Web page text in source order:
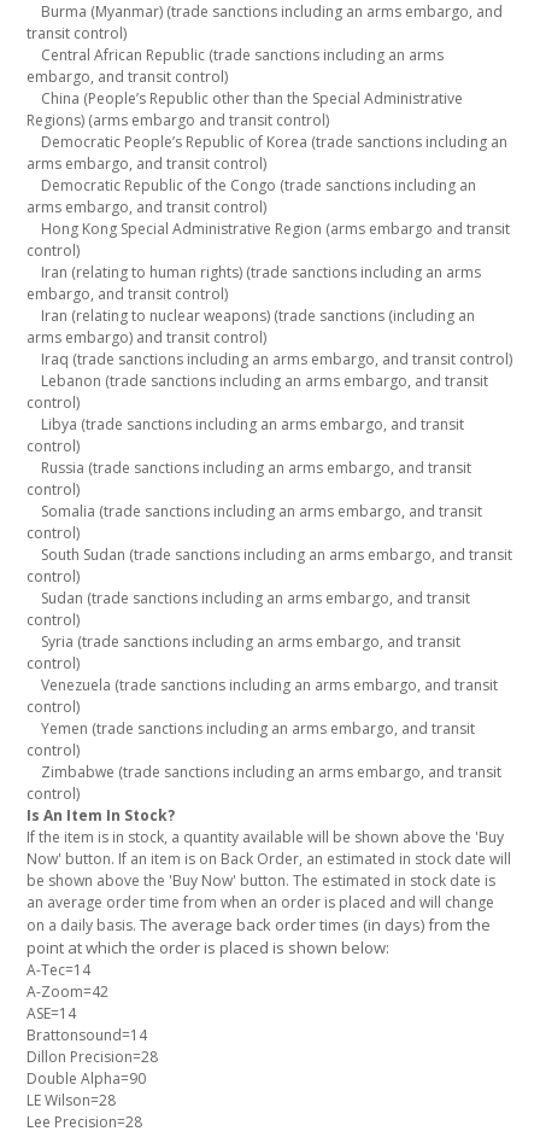
Burma (Myanmar) (trade sanctions including an arms embargo, and
transit control)
Central African Republic (trade sanctions including an arms
embargo, and transit control)
China (People’s Republic other than the Special Administrative
Regions) (arms embargo and transit control)
Democratic People’s Republic of Korea (trade sanctions including an
arms embargo, and transit control)
Democratic Republic of the Congo (trade sanctions including an
arms embargo, and transit control)
Hong Kong Special Administrative Region (arms embargo and transit
control)
Iran (relating to human rights) (trade sanctions including an arms
embargo, and transit control)
Iran (relating to nuclear weapons) (trade sanctions (including an
arms embargo) and transit control)
Iraq (trade sanctions including an arms embargo, and transit control)
Lebanon (trade sanctions including an arms embargo, and transit
control)
Libya (trade sanctions including an arms embargo, and transit
control)
Russia (trade sanctions including an arms embargo, and transit
control)
Somalia (trade sanctions including an arms embargo, and transit
control)
South Sudan (trade sanctions including an arms embargo, and transit
control)
Sudan (trade sanctions including an arms embargo, and transit
control)
Syria (trade sanctions including an arms embargo, and transit
control)
Venezuela (trade sanctions including an arms embargo, and transit
control)
Yemen (trade sanctions including an arms embargo, and transit
control)
Zimbabwe (trade sanctions including an arms embargo, and transit
control)
Is An Item In Stock?
If the item is in stock, a quantity available will be shown above the 'Buy
Now' button. If an item is on Back Order, an estimated in stock date will
be shown above the 'Buy Now' button. The estimated in stock date is
an average order time from when an order is placed and will change
on a daily basis.The average back order times (in days) from the
point at which the order is placed is shown below:
A-Tec=14
A-Zoom=42
ASE=14
Brattonsound=14
Dillon Precision=28
Double Alpha=90
LE Wilson=28
Lee Precision=28